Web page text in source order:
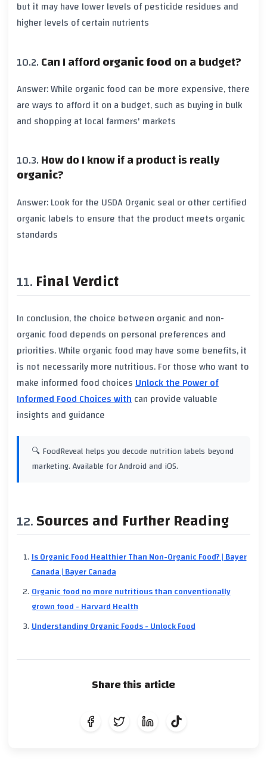
but it may have lower levels ofpesticide residues and
higher levels of certain nutrients
Can I affordorganic foodon a budget?
Answer: While organic food can be more expensive, there
are ways to afford it on a budget, such as buying in bulk
and shopping at localfarmers' markets
How do I know if a product is really
organic?
Answer: Look for the USDA Organicseal or other certified
organiclabels to ensure that the product meets organic
standards
Final Verdict
In conclusion, the choice between organicand non-
organicfood depends on personal preferences and
priorities. While organic food may have some benefits, it
is not necessarily more nutritious. For those who want to
make informed food choicesUnlock the Power of
Informed Food Choices withcan provide valuable
insights and guidance
🔍 FoodReveal helps you decode nutrition labels beyond
marketing. Available for Android and iOS.
Sources and Further Reading
Is Organic Food Healthier Than Non-Organic Food? | Bayer
Canada | Bayer Canada
Organic food no more nutritious than conventionally
grown food - Harvard Health
Understanding Organic Foods - Unlock Food
Share this article